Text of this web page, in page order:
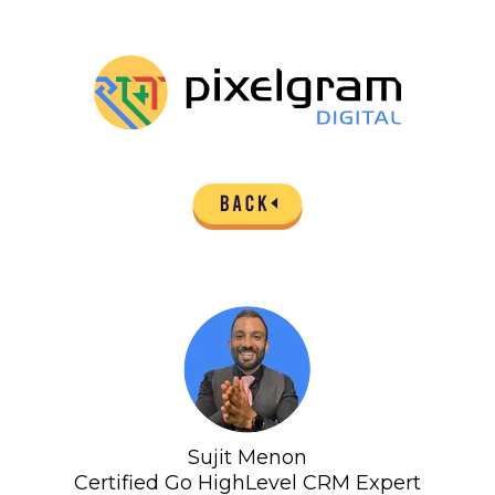
Sujit Menon
Certified Go HighLevel CRM Expert